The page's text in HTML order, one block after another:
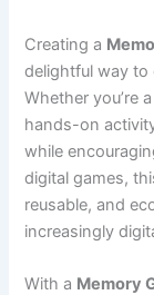
Creating a
delightful way to
Whether you’re
hands-on
while
digital games,
reusable, and
increasingly
With a Memory